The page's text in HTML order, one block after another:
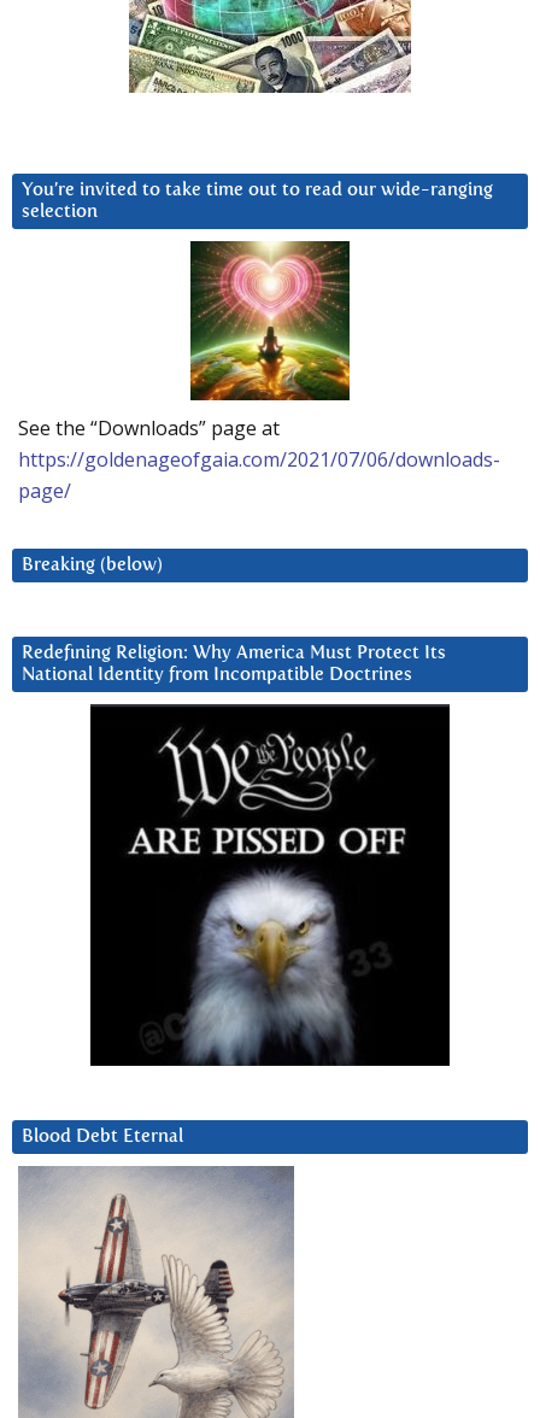
You’re invited to take time out to read our wide-ranging
selection
See the “Downloads” page at
https://goldenageofgaia.com/2021/07/06/downloads-
page/
Breaking (below)
Redefining Religion: Why America Must Protect Its
National Identity from Incompatible Doctrines
Blood Debt Eternal